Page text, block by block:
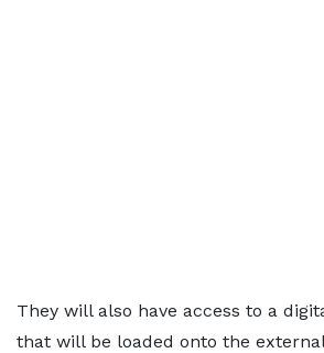
They will also have access to a
that will be loaded onto the